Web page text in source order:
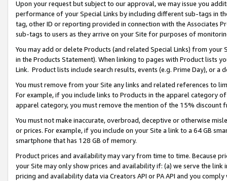
Upon your request but subject to our approval, we may issue you
performance of your Special Links by including different sub-tags in
tag, other ID or reporting provided in connection with the Associates
sub-tags to users as they arrive on your Site for purposes of
You may add or delete Products (and related Special Links) from
in the Products Statement). When linking to pages with Product lists
Link. Product lists include search results, events (e.g. Prime Day), or a
You must remove from your Site any links and related references to
For example, if you include links to Products in the apparel category
apparel category, you must remove the mention of the 15% discount
You must not make inaccurate, overbroad, deceptive or otherwise
or prices. For example, if you include on your Site a link to a 64 GB
smartphone that has 128 GB of memory.
Product prices and availability may vary from time to time. Because
your Site may only show prices and availability if: (a) we serve the
pricing and availability data via Creators API or PA API and you